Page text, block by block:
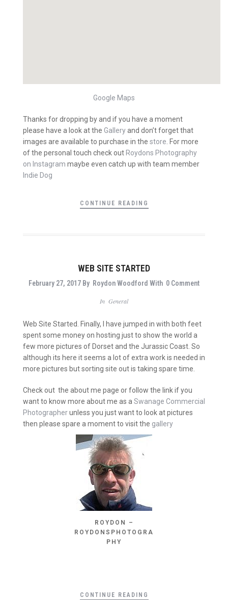
Google Maps
Thanks for dropping by and if you have a moment
please have a look at the Galleryand don’t forget that
images are available to purchase in the store . For more
of the personal touch check out Roydons Photography
on Instagram maybe even catch up with team member
Indie Dog
CONTINUE READING
WEB SITE STARTED
February 27, 2017 By Roydon Woodford With 0 Comment
In General
Web Site Started. Finally, I have jumped in with both feet
spent some money on hosting just to show the world a
few more pictures of Dorset and the Jurassic Coast. So
although its here it seems a lot of extra work is needed in
more pictures but sorting site out is taking spare time.
Check out the about me page or follow the link if you
want to know more about me as a Swanage Commercial
Photographerunless you just want to look at pictures
then please spare a moment to visit the gallery
ROYDON –
ROYDONSPHOTOGRA
PHY
CONTINUE READING